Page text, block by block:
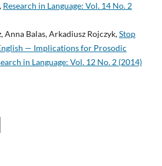
, Research in Language: Vol. 14 No. 2
Anna Balas, Arkadiusz Rojczyk,Stop
— Implications for Prosodic
in Language: Vol. 12 No. 2 (2014)